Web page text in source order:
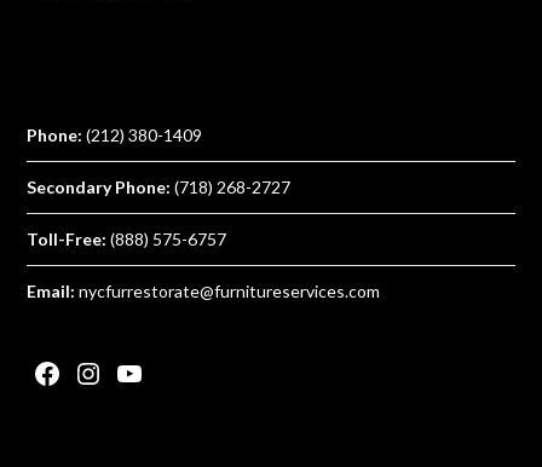
Phone: (212) 380-1409
Secondary Phone: (718) 268-2727
Toll-Free: (888) 575-6757
Email: nycfurrestorate@furnitureservices.com
Facebook
Instagram
YouTube